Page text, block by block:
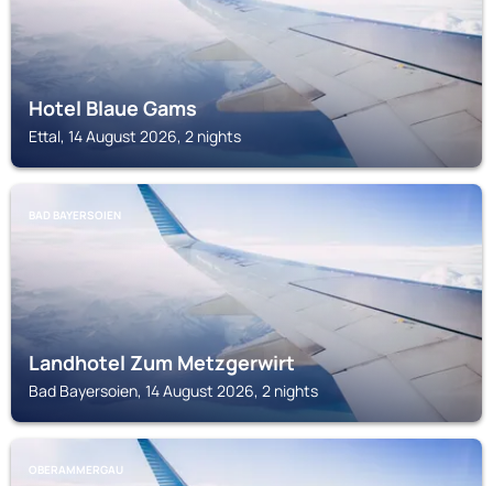
Hotel Blaue Gams
Ettal, 14 August 2026, 2 nights
BAD BAYERSOIEN
Landhotel Zum Metzgerwirt
Bad Bayersoien, 14 August 2026, 2 nights
OBERAMMERGAU